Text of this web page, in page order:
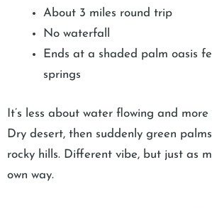
About 3 miles round trip
No waterfall
Ends at a shaded palm oasis
springs
It’s less about water flowing and
Dry desert, then suddenly green
rocky hills. Different vibe, but just as
own way.